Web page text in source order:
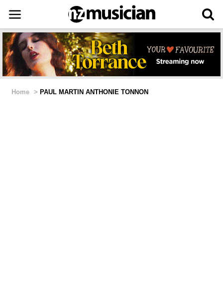
Home > PAUL MARTIN ANTHONIE TONNON